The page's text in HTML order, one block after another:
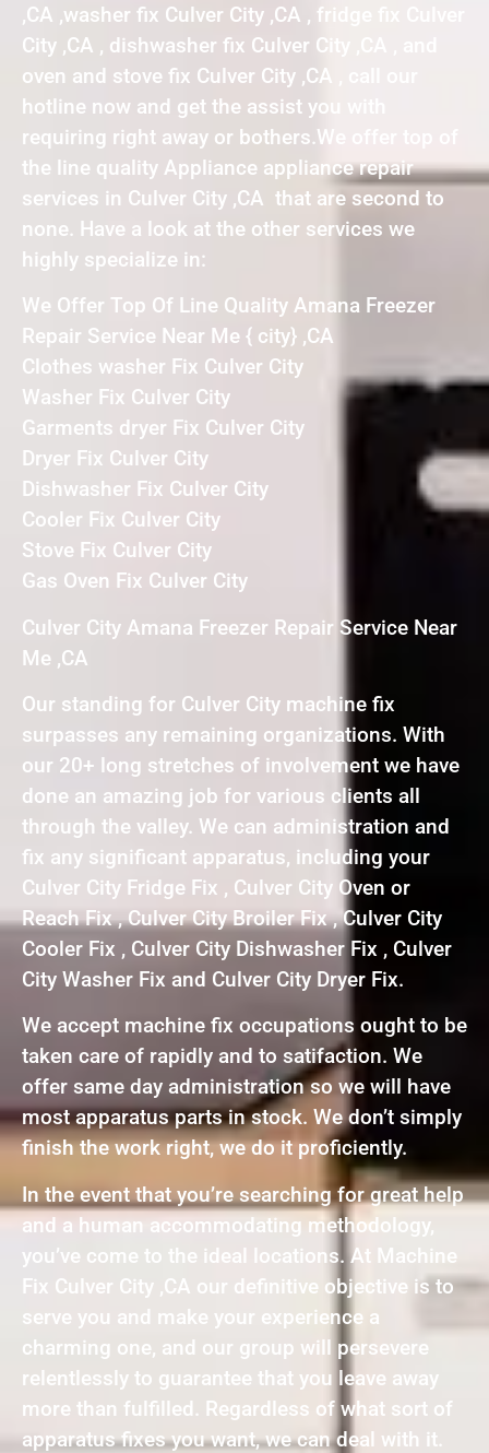
,CA ,washer fix Culver City ,CA , fridge fix Culver
City ,CA , dishwasher fix Culver City ,CA , and
oven and stove fix Culver City ,CA , call our
hotline now and get the assist you with
requiring right away or bothers.We offer top of
the line quality Appliance appliance repair
services in Culver City ,CA that are second to
none. Have a look at the other services we
highly specialize in:
We Offer Top Of Line Quality Amana Freezer
Repair Service Near Me { city} ,CA
Clothes washer Fix Culver City
Washer Fix Culver City
Garments dryer Fix Culver City
Dryer Fix Culver City
Dishwasher Fix Culver City
Cooler Fix Culver City
Stove Fix Culver City
Gas Oven Fix Culver City
Culver City Amana Freezer Repair Service Near
Me ,CA
Our standing for Culver City machine fix
surpasses any remaining organizations. With
our 20+ long stretches of involvement we have
done an amazing job for various clients all
through the valley. We can administration and
fix any significant apparatus, including your
Culver City Fridge Fix , Culver City Oven or
Reach Fix , Culver City Broiler Fix , Culver City
Cooler Fix , Culver City Dishwasher Fix , Culver
City Washer Fix and Culver City Dryer Fix.
We accept machine fix occupations ought to be
taken care of rapidly and to satifaction. We
offer same day administration so we will have
most apparatus parts in stock. We don’t simply
finish the work right, we do it proficiently.
In the event that you’re searching for great help
and a human accommodating methodology,
you’ve come to the ideal locations. At Machine
Fix Culver City ,CA our definitive objective is to
serve you and make your experience a
charming one, and our group will persevere
relentlessly to guarantee that you leave away
more than fulfilled. Regardless of what sort of
apparatus fixes you want, we can deal with it.